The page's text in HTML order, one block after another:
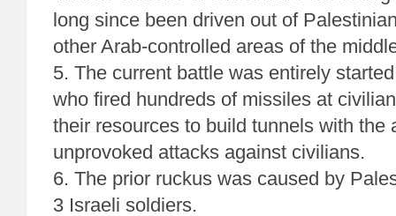
long since been driven out of
other Arab-controlled areas of the
5. The current battle was entirely
who fired hundreds of missiles at
their resources to build tunnels with the
unprovoked attacks against civilians.
6. The prior ruckus was caused by
3 Israeli soldiers.